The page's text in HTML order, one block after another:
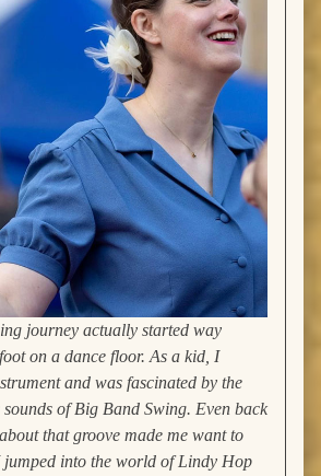
journey actually started way
on a dance floor. As a kid, I
and was fascinated by the
sounds of Big Band Swing. Even back
that groove made me want to
into the world of Lindy Hop